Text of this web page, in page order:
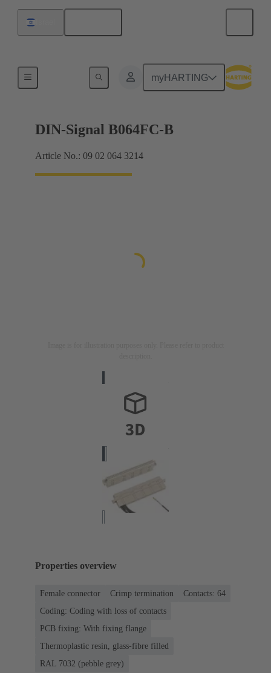
myHARTING
DIN-Signal B064FC-B
Article No.: 09 02 064 3214
Properties overview
Female connector Crimp termination
Contacts: 64
Coding: Coding with loss of contacts
PCB fixing: With fixing flange
Thermoplastic resin, glass-fibre filled
RAL 7032 (pebble grey)